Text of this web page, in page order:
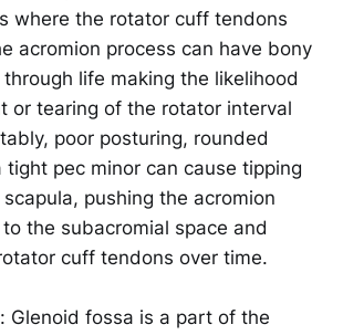
where the rotator cuff tendons
acromion process can have bony
life making the likelihood
or tearing of the rotator interval
poor posturing, rounded
tight pec minor can cause tipping
pushing the acromion
the subacromial space and
cuff tendons over time.
: Glenoid fossa is a part of the